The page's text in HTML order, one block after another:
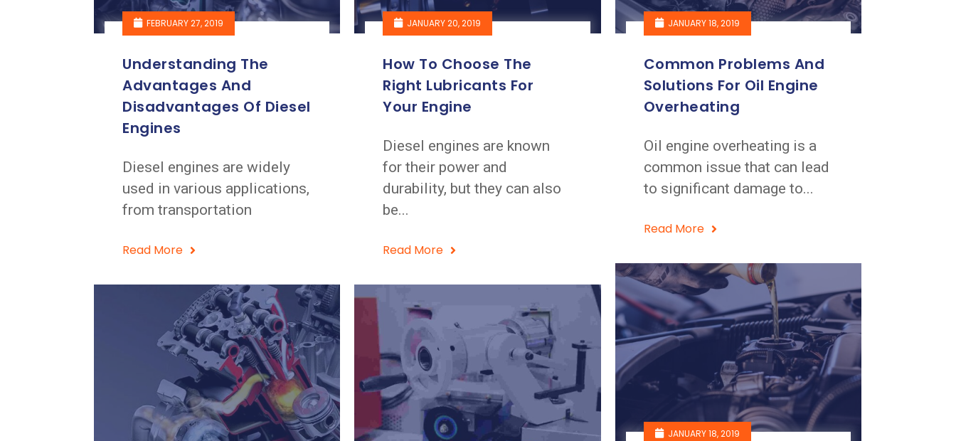
FEBRUARY 27, 2019
Understanding The
Advantages And
Disadvantages Of Diesel
Engines
Diesel engines are widely
used in various applications,
from transportation
Read More
JANUARY 20, 2019
How To Choose The
Right Lubricants For
Your Engine
Diesel engines are known
for their power and
durability, but they can also
be...
Read More
JANUARY 18, 2019
Common Problems And
Solutions For Oil Engine
Overheating
Oil engine overheating is a
common issue that can lead
to significant damage to...
Read More
JANUARY 18, 2019